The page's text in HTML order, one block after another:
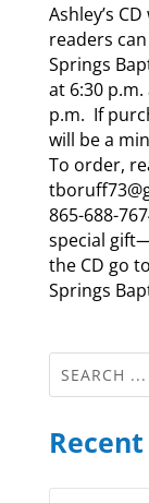
Ashley’s
readers
Springs
at 6:30
p.m. If
will be a
To order,
865-688-
special
the CD go
Springs